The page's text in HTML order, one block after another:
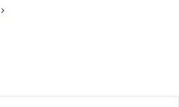
Peer to